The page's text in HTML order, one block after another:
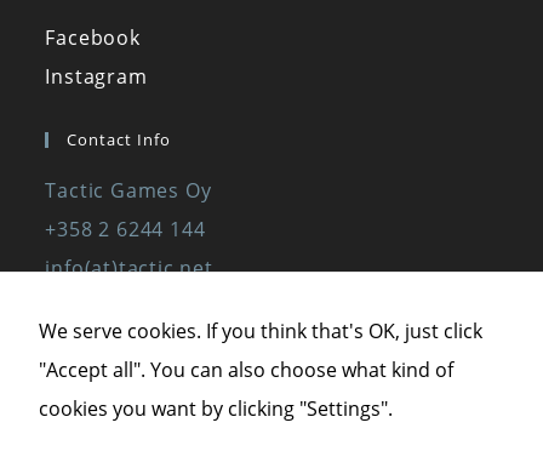
Facebook
Instagram
Contact Info
Tactic Games Oy
+358 2 6244 144
info(at)tactic.net
We serve cookies. If you think that's OK, just click
"Accept all". You can also choose what kind of
cookies you want by clicking "Settings".
not optional.
They are
needed for
the website